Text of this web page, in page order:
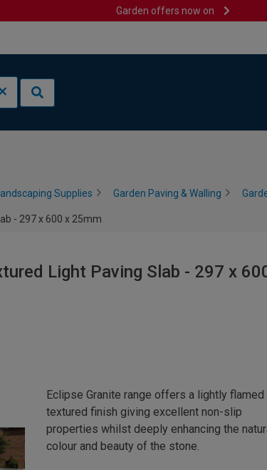
Garden offers now on
Supplies Garden Paving & Walling
- 297 x 600 x 25mm
Light Paving Slab - 297 x
Eclipse Granite range offers a lightly flamed
textured finish giving excellent non-slip
properties whilst deeply enhancing the
colour and beauty of the stone.